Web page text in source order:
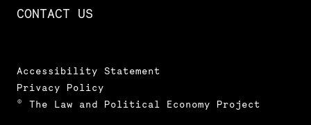
CONTACT US
Accessibility Statement
Privacy Policy
© The Law and Political Economy Project